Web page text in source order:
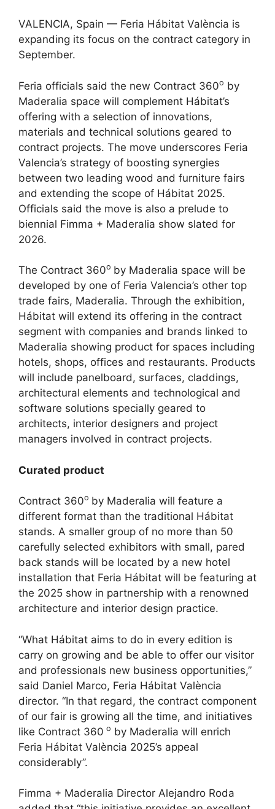
VALENCIA, Spain — Feria Hábitat València is
expanding its focus on the contract category in
September.
Feria officials said the new Contract 360o by
Maderalia space will complement Hábitat’s
offering with a selection of innovations,
materials and technical solutions geared to
contract projects. The move underscores Feria
Valencia’s strategy of boosting synergies
between two leading wood and furniture fairs
and extending the scope of Hábitat 2025.
Officials said the move is also a prelude to
biennial Fimma + Maderalia show slated for
2026.
The Contract 360o by Maderalia space will be
developed by one of Feria Valencia’s other top
trade fairs, Maderalia. Through the exhibition,
Hábitat will extend its offering in the contract
segment with companies and brands linked to
Maderalia showing product for spaces including
hotels, shops, offices and restaurants. Products
will include panelboard, surfaces, claddings,
architectural elements and technological and
software solutions specially geared to
architects, interior designers and project
managers involved in contract projects.
Curated product
Contract 360o by Maderalia will feature a
different format than the traditional Hábitat
stands. A smaller group of no more than 50
carefully selected exhibitors with small, pared
back stands will be located by a new hotel
installation that Feria Hábitat will be featuring at
the 2025 show in partnership with a renowned
architecture and interior design practice.
“What Hábitat aims to do in every edition is
carry on growing and be able to offer our visitor
and professionals new business opportunities,”
said Daniel Marco, Feria Hábitat València
director. “In that regard, the contract component
of our fair is growing all the time, and initiatives
like Contract 360 o by Maderalia will enrich
Feria Hábitat València 2025’s appeal
considerably”.
Fimma + Maderalia Director Alejandro Roda